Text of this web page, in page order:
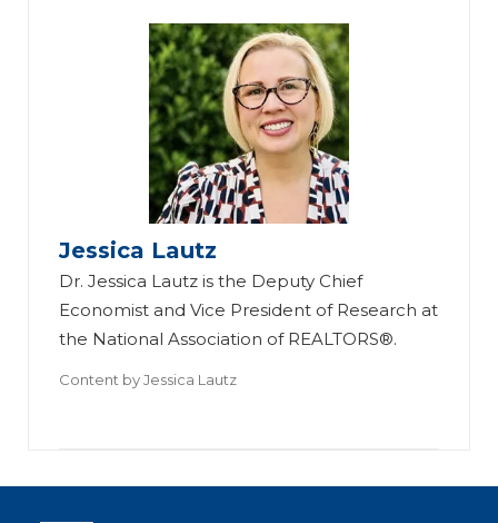
Jessica Lautz
Dr. Jessica Lautz is the Deputy Chief
Economist and Vice President of Research at
the National Association of REALTORS®.
Content byJessica Lautz